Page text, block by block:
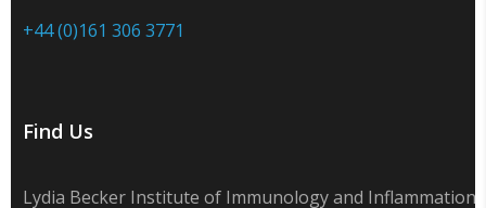
+44 (0)161 306 3771
Find Us
Lydia Becker Institute of Immunology and Inflammation